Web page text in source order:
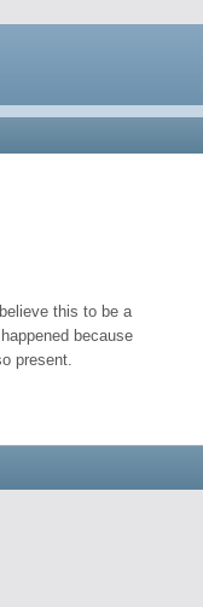
this to be a
because
present.